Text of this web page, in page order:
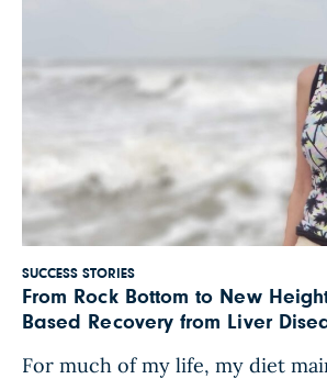
SUCCESS STORIES
From Rock Bottom to New
Based Recovery from Liver
For much of my life, my diet